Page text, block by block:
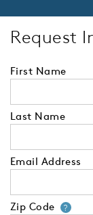
Request
First Name
Last Name
Email Address
Zip Code ?